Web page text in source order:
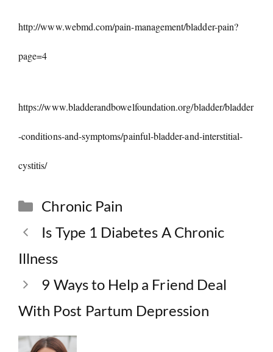
http://www.webmd.com/pain-management/bladder-pain?
page=4
https://www.bladderandbowelfoundation.org/bladder/bladder
-conditions-and-symptoms/painful-bladder-and-interstitial-
cystitis/
Categories
Chronic Pain
Is Type 1 Diabetes A Chronic
Illness
9 Ways to Help a Friend Deal
With Post Partum Depression